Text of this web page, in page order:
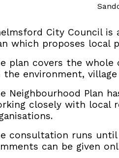
City Council is
which proposes local
plan covers the whole
the environment,
Neighbourhood Plan
closely with local
consultation runs until
can be given